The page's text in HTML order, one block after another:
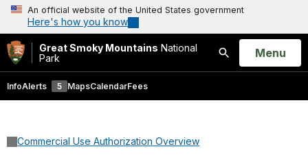
An official website of the United States government
Here's how you know
Great Smoky Mountains National
Park
Search
Open
Menu
InfoAlerts 5 MapsCalendarFees
Commercial Use Authorization Overview